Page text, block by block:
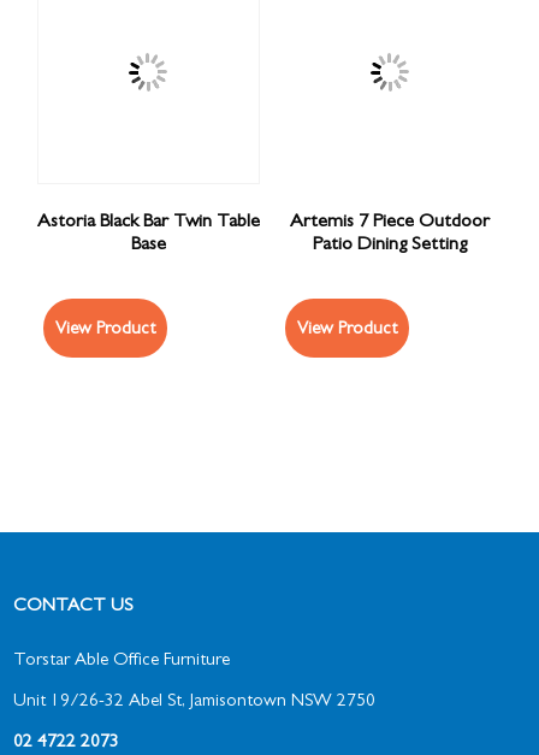
Astoria Black Bar Twin Table
Base
View Product
Artemis 7 Piece Outdoor
Patio Dining Setting
View Product
CONTACT US
Torstar Able Office Furniture
Unit 19/26-32 Abel St, Jamisontown NSW 2750
02 4722 2073